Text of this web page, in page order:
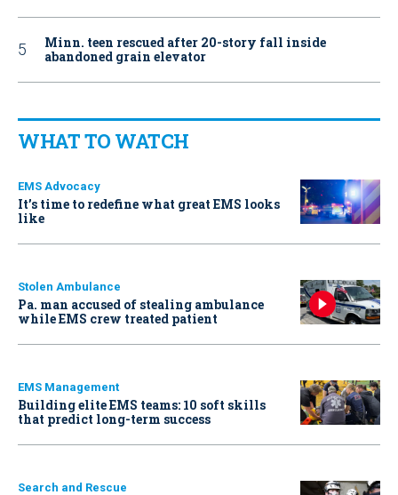
Minn. teen rescued after 20-story fall inside
abandoned grain elevator
WHAT TO WATCH
EMS Advocacy
It’s time to redefine what great EMS looks
like
Stolen Ambulance
Pa. man accused of stealing ambulance
while EMS crew treated patient
EMS Management
Building elite EMS teams: 10 soft skills
that predict long-term success
Search and Rescue